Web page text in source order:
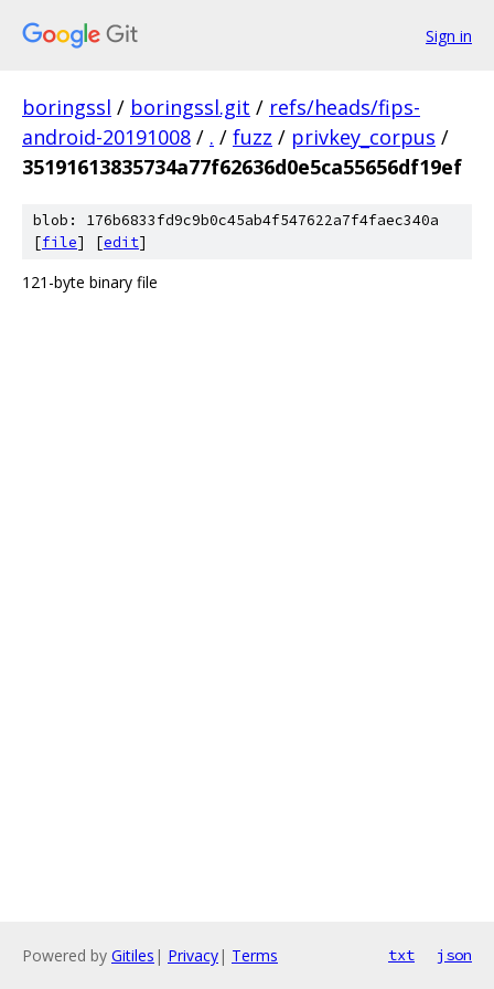
Sign in
boringssl / boringssl.git / refs/heads/fips-
android-20191008 / . / fuzz / privkey_corpus /
35191613835734a77f62636d0e5ca55656df19ef
blob: 176b6833fd9c9b0c45ab4f547622a7f4faec340a
[file] [edit]
121-byte binary file
Powered by Gitiles | Privacy| Terms txt json